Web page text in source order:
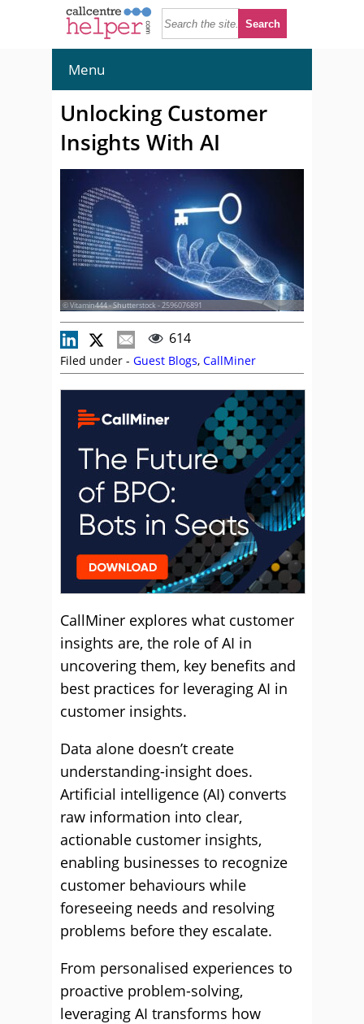
Menu
Unlocking Customer
Insights With AI
© Vitamin444 - Shutterstock - 2596076891
614
Filed under - Guest Blogs, CallMiner
CallMiner explores what customer
insights are, the role of AI in
uncovering them, key benefits and
best practices for leveraging AI in
customer insights.
Data alone doesn’t create
understanding-insight does.
Artificial intelligence (AI) converts
raw information into clear,
actionable customer insights,
enabling businesses to recognize
customer behaviours while
foreseeing needs and resolving
problems before they escalate.
From personalised experiences to
proactive problem-solving,
leveraging AI transforms how